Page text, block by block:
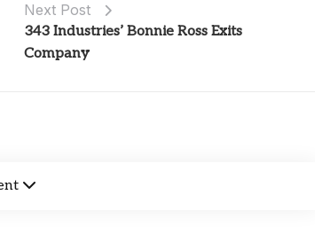
Next Post
343 Industries’ Bonnie Ross Exits
Company